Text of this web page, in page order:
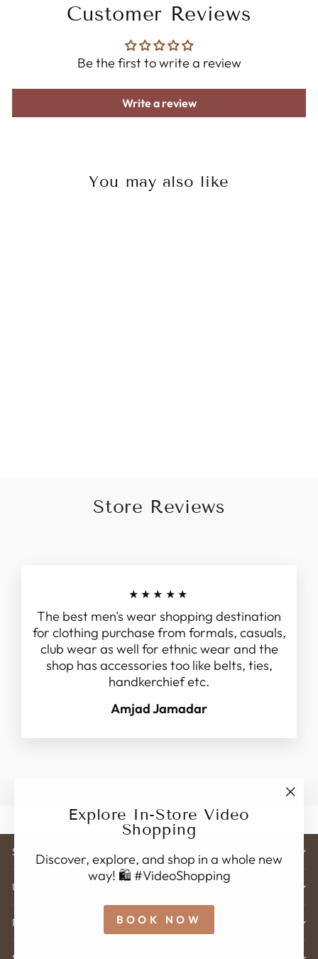
Explore In-Store Video
Shopping
Discover, explore, and shop in a whole new
way! 🛍️ #VideoShopping
BOOK NOW
Customer Reviews
Be the first to write a review
Write a review
You may also like
Store Reviews
★★★★★
The best men's wear shopping destination
for clothing purchase from formals, casuals,
club wear as well for ethnic wear and the
shop has accessories too like belts, ties,
handkerchief etc.
Amjad Jamadar
STORE ADDRESS
USEFUL LINK'S
POLICY